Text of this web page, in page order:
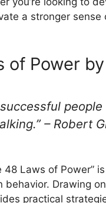
a stronger
of Power
– Robert
48 Laws of
behavior. Drawing
practical